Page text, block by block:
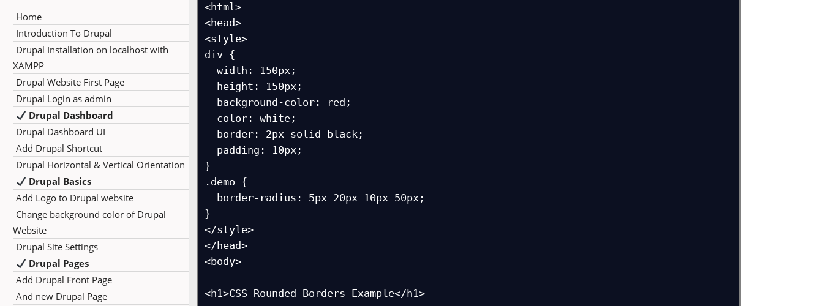
Home
Introduction To Drupal
Drupal Installation on localhost with
XAMPP
Drupal Website First Page
Drupal Login as admin
Drupal Dashboard
Drupal Dashboard UI
Add Drupal Shortcut
Drupal Horizontal & Vertical Orientation
Drupal Basics
Add Logo to Drupal website
Change background color of Drupal
Website
Drupal Site Settings
Drupal Pages
Add Drupal Front Page
And new Drupal Page
<html>
<head>
<style>
div {
  width: 150px;
}
.demo {
}
</style>
</head>
<body>
<h1>CSS Rounded Borders Example</h1>